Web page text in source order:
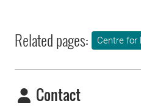
Related pages: Centre for
Contact